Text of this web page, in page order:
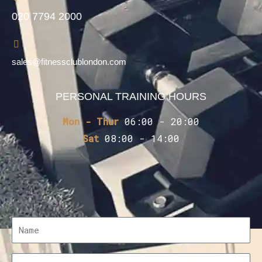
020 7794 2000
sales@fitnessclublondon.com
PERSONAL TRAINING HOURS
Mon - Thur 06:00 - 20:00
Sat 08:00 - 14:00